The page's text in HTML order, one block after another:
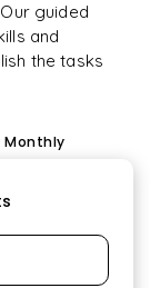
guided
and
the tasks
Monthly